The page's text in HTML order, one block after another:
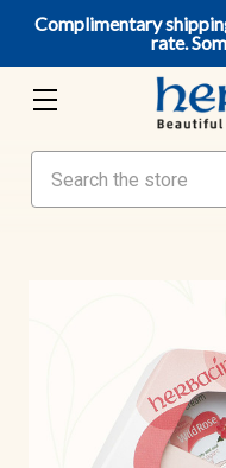
Complimentary
rate.